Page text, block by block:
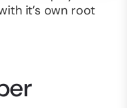
it’s own root